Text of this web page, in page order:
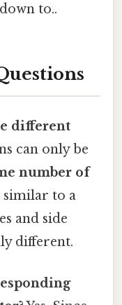
to..
different
can only be
number of
similar to a
and side
different.